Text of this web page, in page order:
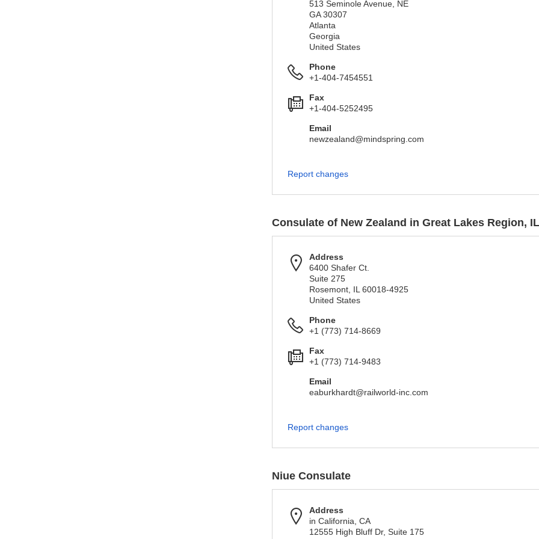
513 Seminole Avenue, NE
GA 30307
Atlanta
Georgia
United States
Phone
+1-404-7454551
Fax
+1-404-5252495
Email
newzealand@mindspring.com
Report changes
Consulate of New Zealand in Great Lakes Region, IL
Address
6400 Shafer Ct.
Suite 275
Rosemont, IL 60018-4925
United States
Phone
+1 (773) 714-8669
Fax
+1 (773) 714-9483
Email
eaburkhardt@railworld-inc.com
Report changes
Niue Consulate
Address
in California, CA
12555 High Bluff Dr, Suite 175